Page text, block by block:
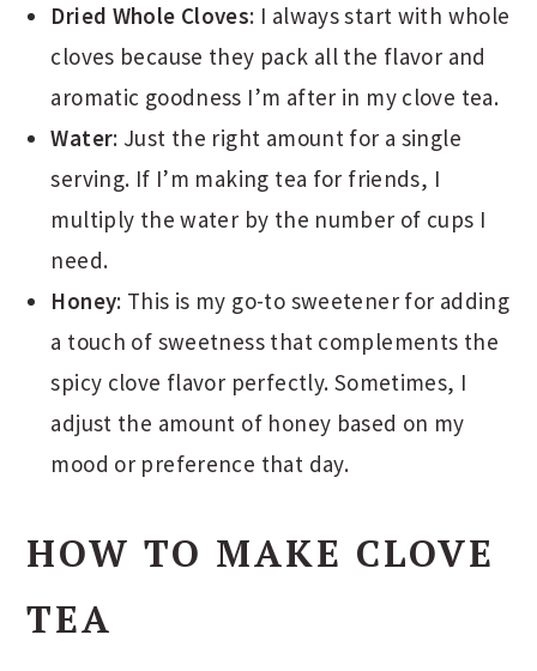
Dried Whole Cloves: I always start with whole
cloves because they pack all the flavor and
aromatic goodness I’m after in my clove tea.
Water: Just the right amount for a single
serving. If I’m making tea for friends, I
multiply the water by the number of cups I
need.
Honey: This is my go-to sweetener for adding
a touch of sweetness that complements the
spicy clove flavor perfectly. Sometimes, I
adjust the amount of honey based on my
mood or preference that day.
HOW TO MAKE CLOVE
TEA